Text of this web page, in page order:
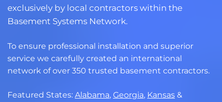
exclusively by local contractors within the
Basement Systems Network.
To ensure professional installation and superior
service we carefully created an international
network of over 350 trusted basement contractors.
Featured States: Alabama, Georgia, Kansas &